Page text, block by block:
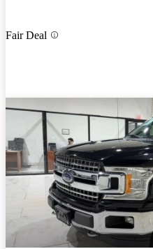
Fair Deal